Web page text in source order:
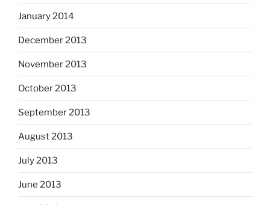
January 2014
December 2013
November 2013
October 2013
September 2013
August 2013
July 2013
June 2013